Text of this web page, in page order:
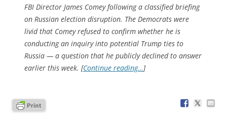
FBI Director James Comey following a classified briefing
on Russian election disruption. The Democrats were
livid that Comey refused to confirm whether he is
conducting an inquiry into potential Trump ties to
Russia — a question that he publicly declined to answer
earlier this week. [Continue reading…]